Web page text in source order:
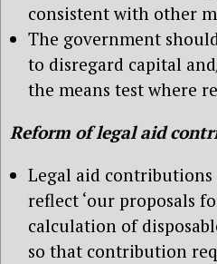
consistent with other
The government
to disregard capital
the means test where
Reform of legal aid
Legal aid
reflect ‘our proposals
calculation of
so that contribution